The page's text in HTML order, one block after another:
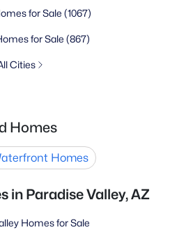
for Sale (1067)
for Sale (867)
Cities
Homes
Homes
in Paradise Valley, AZ
Homes for Sale